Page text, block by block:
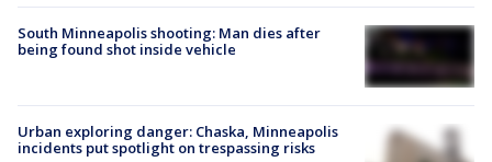
South Minneapolis shooting: Man dies after
being found shot inside vehicle
Urban exploring danger: Chaska, Minneapolis
incidents put spotlight on trespassing risks